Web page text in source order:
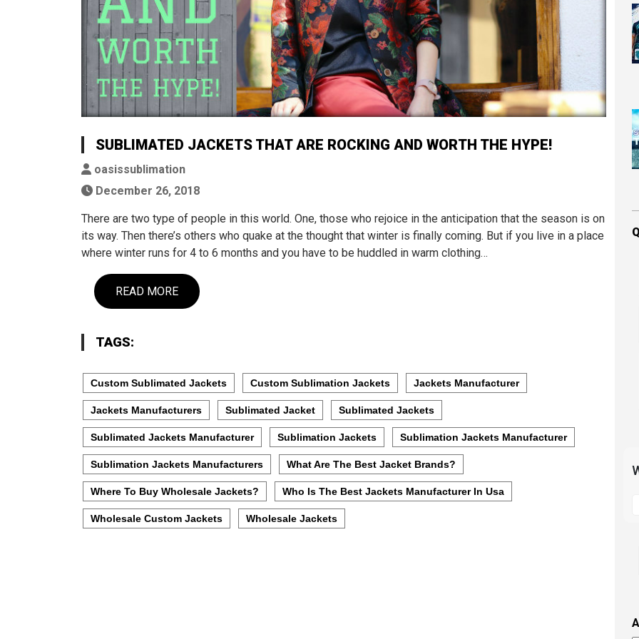
SUBLIMATED JACKETS THAT ARE ROCKING AND WORTH THE HYPE!
oasissublimation
December 26, 2018
There are two type of people in this world. One, those who rejoice in the anticipation that the season is on
its way. Then there’s others who quake at the thought that winter is finally coming. But if you live in a place
where winter runs for 4 to 6 months and you have to be huddled in warm clothing…
READ MORE
TAGS:
Custom Sublimated Jackets Custom Sublimation Jackets Jackets Manufacturer
Jackets Manufacturers Sublimated Jacket Sublimated Jackets
Sublimated Jackets Manufacturer Sublimation Jackets Sublimation Jackets Manufacturer
Sublimation Jackets Manufacturers What Are The Best Jacket Brands?
Where To Buy Wholesale Jackets? Who Is The Best Jackets Manufacturer In Usa
Wholesale Custom Jackets Wholesale Jackets